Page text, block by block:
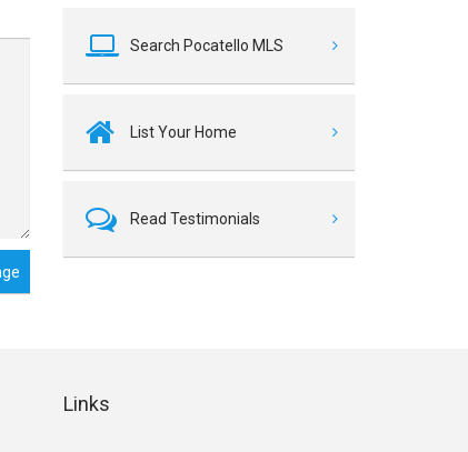
Search Pocatello MLS
List Your Home
Read Testimonials
Links